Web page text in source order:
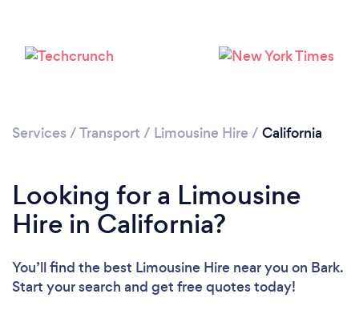
Please wait ...
Services /Transport / Limousine Hire / California
Looking for a Limousine
Hire in California?
You’ll find the best Limousine Hire near you on Bark.
Start your search and get free quotes today!